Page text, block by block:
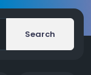
Search